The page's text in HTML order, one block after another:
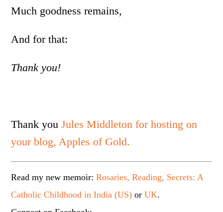
Much goodness remains,
And for that:
Thank you!
Thank youJules Middleton for hosting on
your blog, Apples of Gold.
Read my new memoir:Rosaries, Reading, Secrets: A
Catholic Childhood in India (US) orUK.